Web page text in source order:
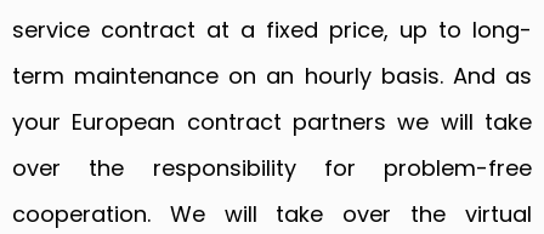
service contract at a fixed price, up to long-
term maintenance on an hourly basis. And as
your European contract partners we will take
over the responsibility for problem-free
cooperation. We will take over the virtual